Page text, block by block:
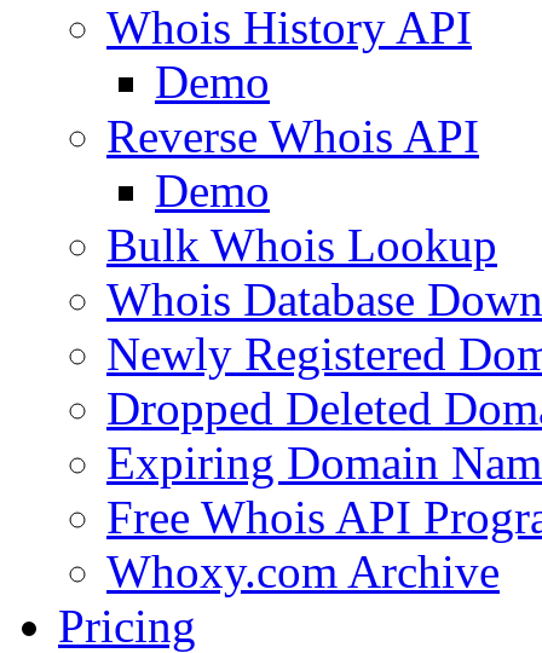
Whois History API
Demo
Reverse Whois API
Demo
Bulk Whois Lookup
Whois Database
Newly Registered
Dropped Deleted
Expiring Domain
Free Whois API
Whoxy.com Archive
Pricing